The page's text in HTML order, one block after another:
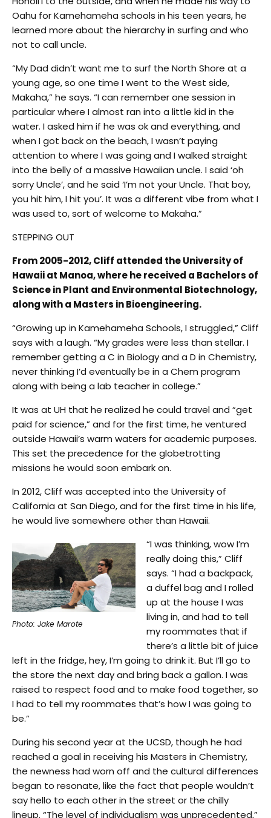
Oahu for Kamehameha schools in his teen years, he
learned more about the hierarchy in surfing and who
not to call uncle.
“My Dad didn’t want me to surf the North Shore at a
young age, so one time I went to the West side,
Makaha,” he says. “I can remember one session in
particular where I almost ran into a little kid in the
water. I asked him if he was ok and everything, and
when I got back on the beach, I wasn’t paying
attention to where I was going and I walked straight
into the belly of a massive Hawaiian uncle. I said ‘oh
sorry Uncle’, and he said ‘I’m not your Uncle. That boy,
you hit him, I hit you’. It was a different vibe from what I
was used to, sort of welcome to Makaha.”
STEPPING OUT
From 2005-2012, Cliff attended the University of
Hawaii at Manoa, where he received a Bachelors of
Science in Plant and Environmental Biotechnology,
along with a Masters in Bioengineering.
“Growing up in Kamehameha Schools, I struggled,” Cliff
says with a laugh. “My grades were less than stellar. I
remember getting a C in Biology and a D in Chemistry,
never thinking I’d eventually be in a Chem program
along with being a lab teacher in college.”
It was at UH that he realized he could travel and “get
paid for science,” and for the first time, he ventured
outside Hawaii’s warm waters for academic purposes.
This set the precedence for the globetrotting
missions he would soon embark on.
In 2012, Cliff was accepted into the University of
California at San Diego, and for the first time in his life,
he would live somewhere other than Hawaii.
Photo: Jake Marote
“I was thinking, wow I’m
really doing this,” Cliff
says. “I had a backpack,
a duffel bag and I rolled
up at the house I was
living in, and had to tell
my roommates that if
there’s a little bit of juice
left in the fridge, hey, I’m going to drink it. But I’ll go to
the store the next day and bring back a gallon. I was
raised to respect food and to make food together, so
I had to tell my roommates that’s how I was going to
be.”
During his second year at the UCSD, though he had
reached a goal in receiving his Masters in Chemistry,
the newness had worn off and the cultural differences
began to resonate, like the fact that people wouldn’t
say hello to each other in the street or the chilly
lineup. “The level of individualism was unprecedented,”